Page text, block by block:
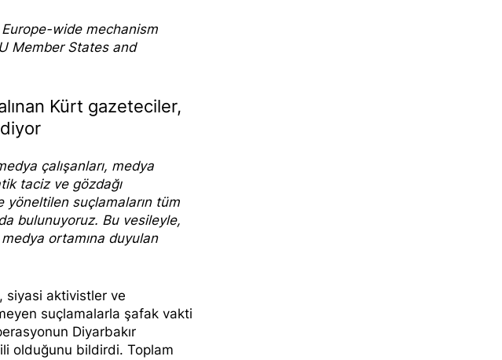
wide mechanism
Member States and
Kürt gazeteciler,
çalışanları, medya
taciz ve gözdağı
yöneltilen suçlamaların tüm
bulunuyoruz. Bu vesileyle,
ortamına duyulan
siyasi aktivistler ve
suçlamalarla şafak vakti
Diyarbakır
olduğunu bildirdi. Toplam